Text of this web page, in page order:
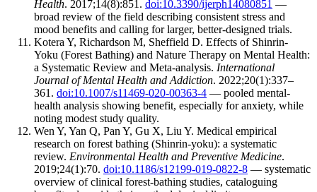
Health. 2017;14(8):851. doi:10.3390/ijerph14080851 —
broad review of the field describing consistent stress and
mood benefits and calling for larger, better-designed trials.
Kotera Y, Richardson M, Sheffield D. Effects of Shinrin-
Yoku (Forest Bathing) and Nature Therapy on Mental Health:
a Systematic Review and Meta-analysis. International
Journal of Mental Health and Addiction. 2022;20(1):337–
361. doi:10.1007/s11469-020-00363-4 — pooled mental-
health analysis showing benefit, especially for anxiety, while
noting modest study quality.
Wen Y, Yan Q, Pan Y, Gu X, Liu Y. Medical empirical
research on forest bathing (Shinrin-yoku): a systematic
review. Environmental Health and Preventive Medicine.
2019;24(1):70. doi:10.1186/s12199-019-0822-8 — systematic
overview of clinical forest-bathing studies, cataloguing